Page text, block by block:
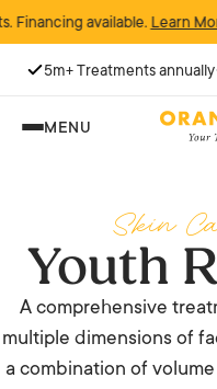
available.Learn More
5m+ Treatments annually
MENU
Skin
Youth
A comprehensive
multiple dimensions of
a combination of